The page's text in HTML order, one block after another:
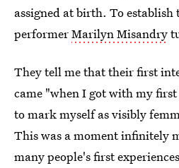
assigned at birth. To establish
performerMarilyn Misandry
They tell me that their first
came "when I got with my
to mark myself as visibly
This was a moment infinitely
many people's first